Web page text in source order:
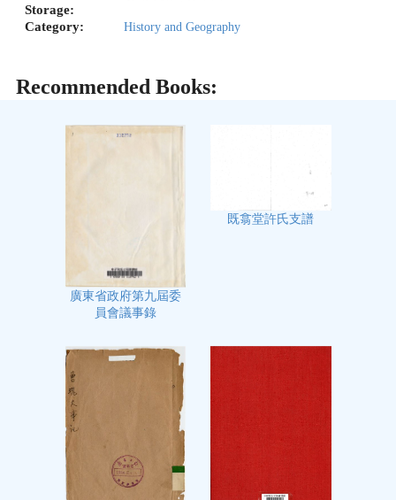
Storage:
Category: History and Geography
Recommended Books:
廣東省政府第九屆委
員會議事錄
既翕堂許氏支譜